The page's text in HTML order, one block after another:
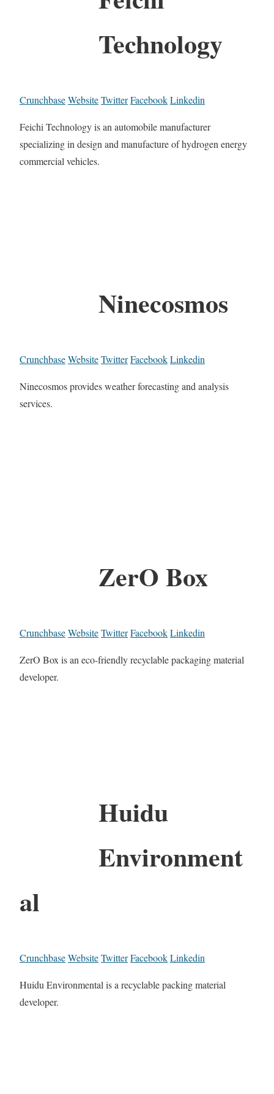
Technology
CrunchbaseWebsiteTwitterFacebookLinkedin
Feichi Technology is an automobile manufacturer
specializing in design and manufacture of hydrogen energy
commercial vehicles.
Ninecosmos
CrunchbaseWebsiteTwitterFacebookLinkedin
Ninecosmos provides weather forecasting and analysis
services.
ZerO Box
CrunchbaseWebsiteTwitterFacebookLinkedin
ZerO Box is an eco-friendly recyclable packaging material
developer.
Huidu
Environment
al
CrunchbaseWebsiteTwitterFacebookLinkedin
Huidu Environmental is a recyclable packing material
developer.